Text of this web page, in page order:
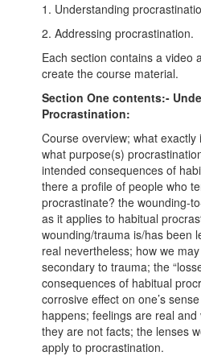
1. Understanding
2. Addressing procrastination.
Each section contains a video
create the course material.
Section One contents:-
Procrastination:
Course overview; what
what purpose(s)
intended consequences of
there a profile of people who
procrastinate? the wounding-
as it applies to habitual
wounding/trauma is/has been
real nevertheless; how we
secondary to trauma; the
consequences of habitual
corrosive effect on one’s
happens; feelings are real
they are not facts; the lenses
apply to procrastination.